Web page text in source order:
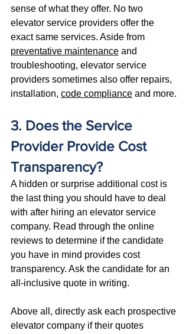
sense of what they offer. No two
elevator service providers offer the
exact same services. Aside from
preventative maintenance and
troubleshooting, elevator service
providers sometimes also offer repairs,
installation, code compliance and more.
3. Does the Service
Provider Provide Cost
Transparency?
A hidden or surprise additional cost is
the last thing you should have to deal
with after hiring an elevator service
company. Read through the online
reviews to determine if the candidate
you have in mind provides cost
transparency. Ask the candidate for an
all-inclusive quote in writing.
Above all, directly ask each prospective
elevator company if their quotes